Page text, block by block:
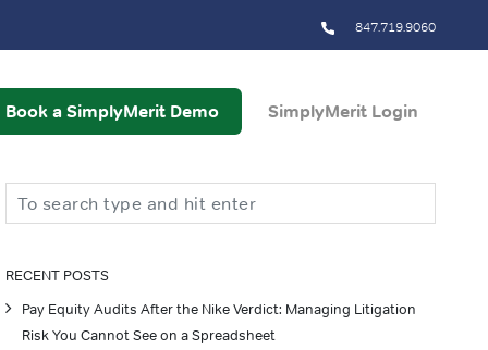
847.719.9060
Book a SimplyMerit Demo SimplyMerit Login
Search
RECENT POSTS
Pay Equity Audits After the Nike Verdict: Managing Litigation
Risk You Cannot See on a Spreadsheet